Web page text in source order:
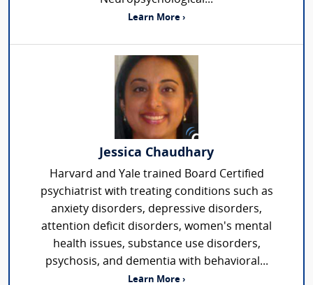
Learn More ›
Jessica Chaudhary
Harvard and Yale trained Board Certified
psychiatrist with treating conditions such as
anxiety disorders, depressive disorders,
attention deficit disorders, women's mental
health issues, substance use disorders,
psychosis, and dementia with behavioral...
Learn More ›